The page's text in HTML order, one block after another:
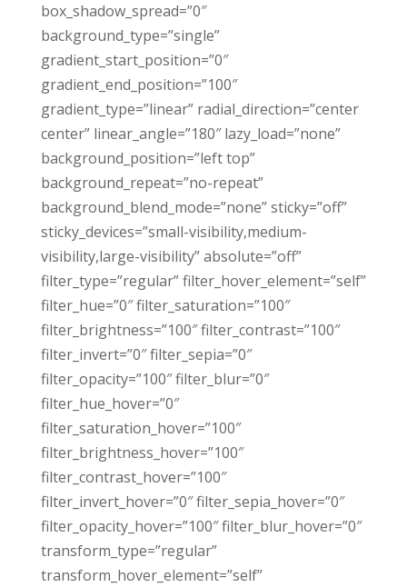
box_shadow_spread=”0″
background_type=”single”
gradient_start_position=”0″
gradient_end_position=”100″
gradient_type=”linear” radial_direction=”center
center” linear_angle=”180″ lazy_load=”none”
background_position=”left top”
background_repeat=”no-repeat”
background_blend_mode=”none” sticky=”off”
sticky_devices=”small-visibility,medium-
visibility,large-visibility” absolute=”off”
filter_type=”regular” filter_hover_element=”self”
filter_hue=”0″ filter_saturation=”100″
filter_brightness=”100″ filter_contrast=”100″
filter_invert=”0″ filter_sepia=”0″
filter_opacity=”100″ filter_blur=”0″
filter_hue_hover=”0″
filter_saturation_hover=”100″
filter_brightness_hover=”100″
filter_contrast_hover=”100″
filter_invert_hover=”0″ filter_sepia_hover=”0″
filter_opacity_hover=”100″ filter_blur_hover=”0″
transform_type=”regular”
transform_hover_element=”self”